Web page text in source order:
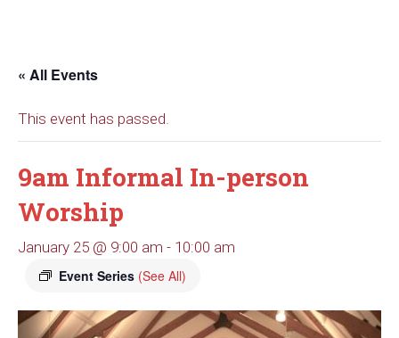
« All Events
This event has passed.
9am Informal In-person
Worship
January 25 @ 9:00 am - 10:00 am
Event Series (See All)